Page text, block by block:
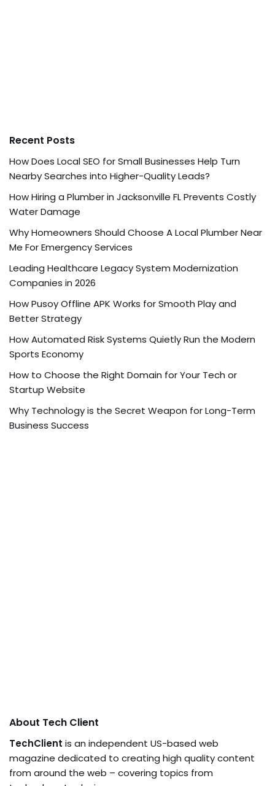
Recent Posts
How Does Local SEO for Small Businesses Help Turn
Nearby Searches into Higher-Quality Leads?
How Hiring a Plumber in Jacksonville FL Prevents Costly
Water Damage
Why Homeowners Should Choose A Local Plumber Near
Me For Emergency Services
Leading Healthcare Legacy System Modernization
Companies in 2026
How Pusoy Offline APK Works for Smooth Play and
Better Strategy
How Automated Risk Systems Quietly Run the Modern
Sports Economy
How to Choose the Right Domain for Your Tech or
Startup Website
Why Technology is the Secret Weapon for Long-Term
Business Success
About Tech Client
TechClient is an independent US-based web
magazine dedicated to creating high quality content
from around the web – covering topics from